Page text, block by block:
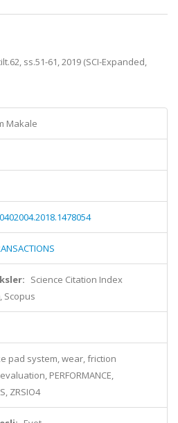
ss.51-61, 2019 (SCI-Expanded,
Makale
Science Citation Index
Scopus
pad system, wear, friction
PERFORMANCE,
ZRSIO4